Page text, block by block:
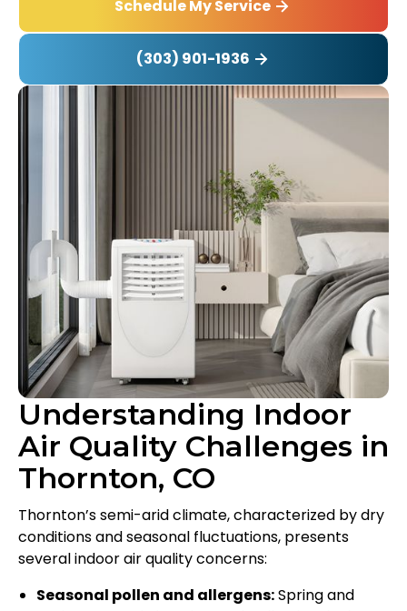
Schedule My Service
(303) 901-1936
Understanding Indoor
Air Quality Challenges in
Thornton, CO
Thornton’s semi-arid climate, characterized by dry
conditions and seasonal fluctuations, presents
several indoor air quality concerns:
Seasonal pollen and allergens:Spring and